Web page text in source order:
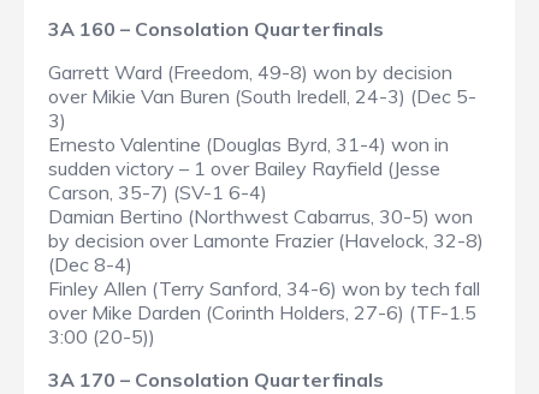
3A 160 – Consolation Quarterfinals
Garrett Ward (Freedom, 49-8) won by decision
over Mikie Van Buren (South Iredell, 24-3) (Dec 5-
3)
Ernesto Valentine (Douglas Byrd, 31-4) won in
sudden victory – 1 over Bailey Rayfield (Jesse
Carson, 35-7) (SV-1 6-4)
Damian Bertino (Northwest Cabarrus, 30-5) won
by decision over Lamonte Frazier (Havelock, 32-8)
(Dec 8-4)
Finley Allen (Terry Sanford, 34-6) won by tech fall
over Mike Darden (Corinth Holders, 27-6) (TF-1.5
3:00 (20-5))
3A 170 – Consolation Quarterfinals